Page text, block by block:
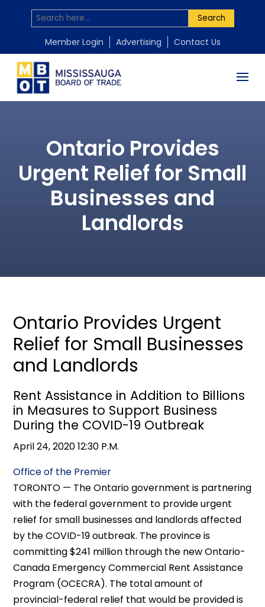
Search
Member Login Advertising Contact Us
Ontario Provides
Urgent Relief for Small
Businesses and
Landlords
Ontario Provides Urgent
Relief for Small Businesses
and Landlords
Rent Assistance in Addition to Billions
in Measures to Support Business
During the COVID-19 Outbreak
April 24, 2020 12:30 P.M.
Office of the Premier
TORONTO — The Ontario government is partnering
with the federal government to provide urgent
relief for small businesses and landlords affected
by the COVID-19 outbreak. The province is
committing $241 million through the new Ontario-
Canada Emergency Commercial Rent Assistance
Program (OCECRA). The total amount of
provincial-federal relief that would be provided is